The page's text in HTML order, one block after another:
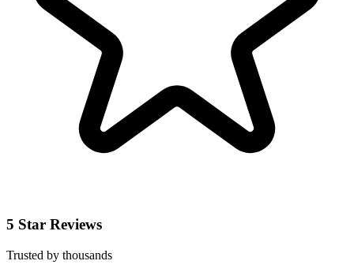
5 Star Reviews
Trusted by thousands